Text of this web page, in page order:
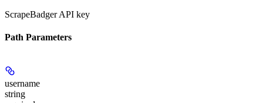
ScrapeBadger API key
Path Parameters
username
string